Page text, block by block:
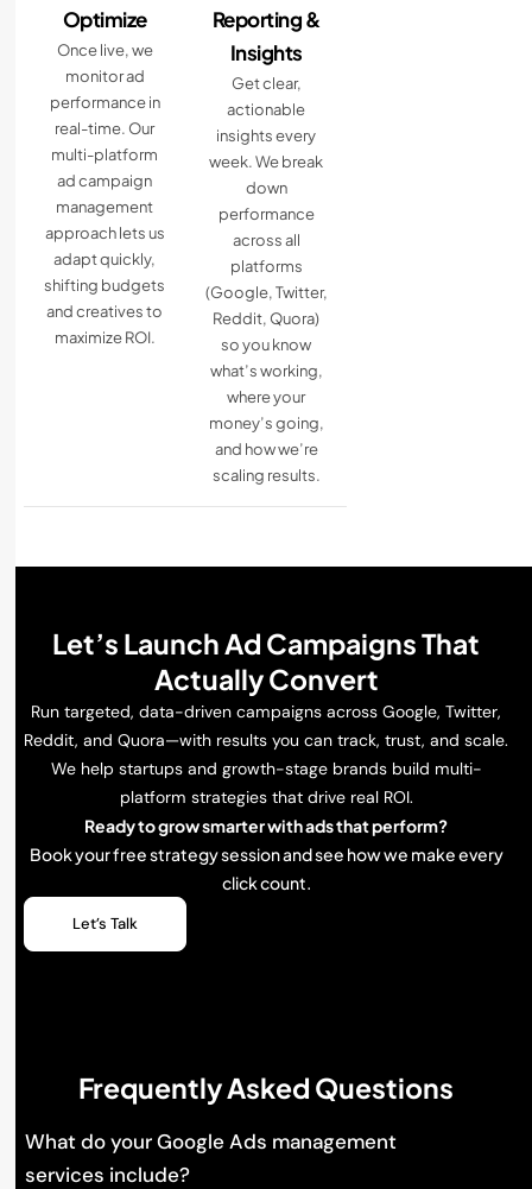
Optimize
Once live, we
monitor ad
performance in
real-time. Our
multi-platform
ad campaign
management
approach lets us
adapt quickly,
shifting budgets
and creatives to
maximize ROI.
Reporting &
Insights
Get clear,
actionable
insights every
week. We break
down
performance
across all
platforms
(Google, Twitter,
Reddit, Quora)
so you know
what’s working,
where your
money’s going,
and how we’re
scaling results.
Let’s Launch Ad Campaigns That
Actually Convert
Run targeted, data-driven campaigns across Google, Twitter,
Reddit, and Quora—with results you can track, trust, and scale.
We help startups and growth-stage brands build multi-
platform strategies that drive real ROI.
Ready to grow smarter with ads that perform?
Book your free strategy session and see how we make every
click count.
Let’s Talk
Frequently Asked Questions
What do your Google Ads management
services include?